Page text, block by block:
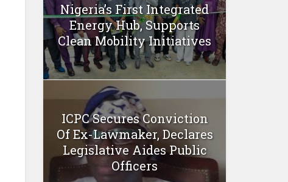
Nigeria’s First Integrated
Energy Hub, Supports
Clean Mobility Initiatives
ICPC Secures Conviction
Of Ex-Lawmaker, Declares
Legislative Aides Public
Officers